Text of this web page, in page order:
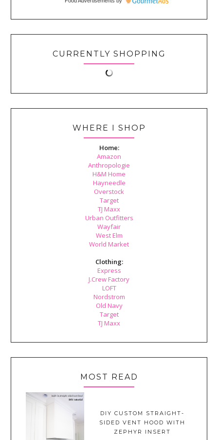
CURRENTLY SHOPPING
WHERE I SHOP
Home:
Amazon
Anthropologie
H&M Home
Hayneedle
Overstock
Target
TJ Maxx
Urban Outfitters
Wayfair
West Elm
World Market
Clothing:
Express
J.Crew Factory
LOFT
Nordstrom
Old Navy
Target
TJ Maxx
MOST READ
DIY CUSTOM STRAIGHT-
SIDED VENT HOOD WITH
ZEPHYR INSERT